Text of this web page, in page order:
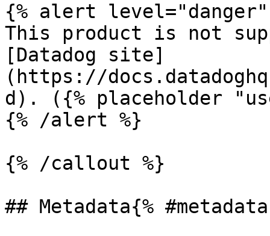
{% alert level="danger"
This product is not
[Datadog site]
(https://
d). ({% placeholder
{% /alert %}
{% /callout %}
## Metadata{%